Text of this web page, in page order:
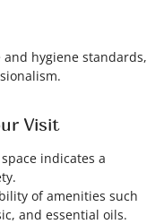
hygiene standards,
Visit
indicates a
of amenities such
and essential oils.